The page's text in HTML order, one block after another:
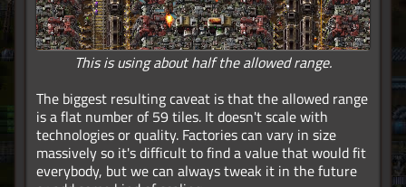
This is using about half the allowed range.
The biggest resulting caveat is that the allowed range
is a flat number of 59 tiles. It doesn't scale with
technologies or quality. Factories can vary in size
massively so it's difficult to find a value that would fit
everybody, but we can always tweak it in the future